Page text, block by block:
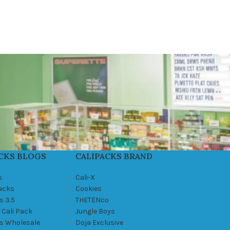
BLOGS
3.5
Pack
Wholesale
CALIPACKS BRAND
Cali-X
Cookies
THETENco
Jungle Boys
Doja Exclusive